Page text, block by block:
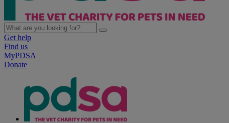
Get help
Find us
MyPDSA
Donate